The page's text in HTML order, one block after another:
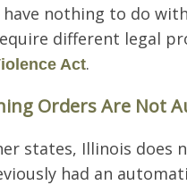
nothing to do
different legal
Act.
Orders Are Not
states, Illinois does
had an